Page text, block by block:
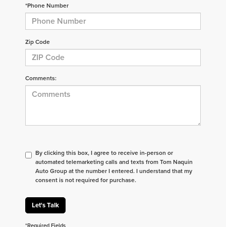
*Phone Number
Zip Code
Comments:
By clicking this box, I agree to receive in-person or
automated telemarketing calls and texts from Tom Naquin
Auto Group at the number I entered. I understand that my
consent is not required for purchase.
Let's Talk
*Required Fields